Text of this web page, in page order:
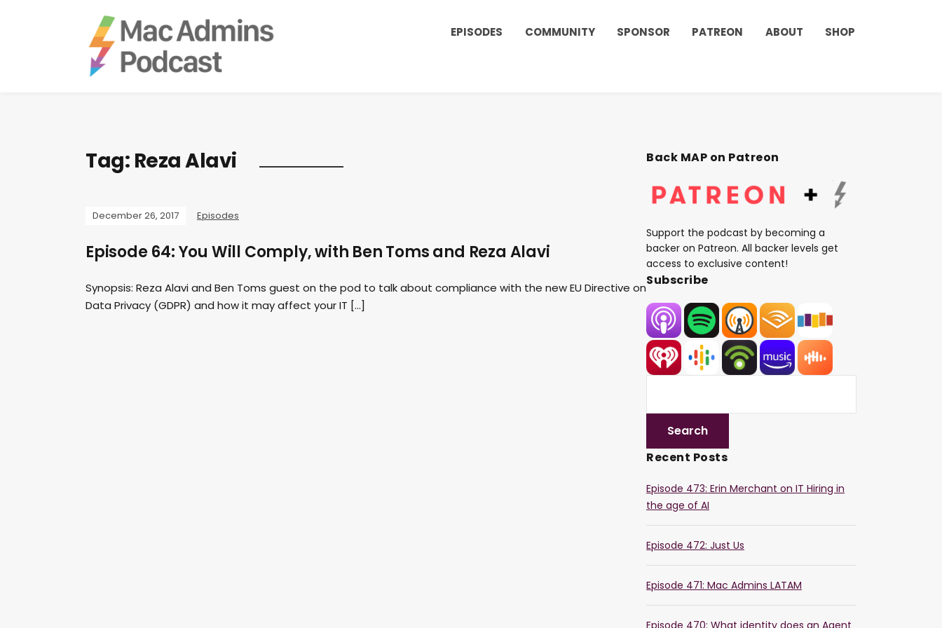
EPISODES COMMUNITY SPONSOR PATREON ABOUT SHOP
Tag: Reza Alavi
December 26, 2017 Episodes
Episode 64: You Will Comply, with Ben Toms and Reza Alavi
Synopsis: Reza Alavi and Ben Toms guest on the pod to talk about compliance with the new EU Directive on
Data Privacy (GDPR) and how it may affect your IT […]
Back MAP on Patreon
Support the podcast by becoming a
backer on Patreon. All backer levels get
access to exclusive content!
Subscribe
Recent Posts
Episode 473: Erin Merchant on IT Hiring in
the age of AI
Episode 472: Just Us
Episode 471: Mac Admins LATAM
Episode 470: What identity does an Agent